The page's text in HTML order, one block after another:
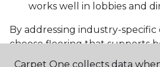
works well in lobbies and
By addressing industry-
choose flooring that supports
and aesthetics.
Carpet One collects data